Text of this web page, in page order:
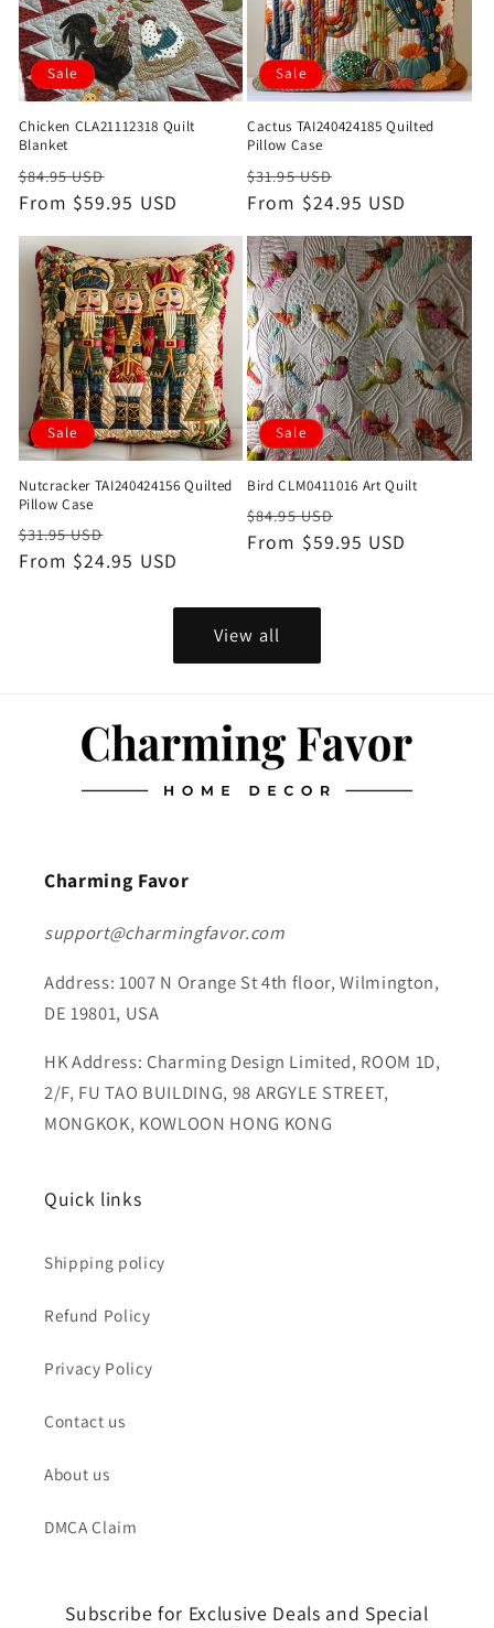
Sale
Chicken CLA21112318 Quilt
Blanket
Regular
price
$84.95 USD
price
From $59.95 USD
Sale
Cactus TAI240424185 Quilted
Pillow Case
Regular
price
$31.95 USD
price
From $24.95 USD
Sale
Nutcracker TAI240424156 Quilted
Pillow Case
Regular
price
$31.95 USD
price
From $24.95 USD
Sale
Bird CLM0411016 Art Quilt
Regular
price
$84.95 USD
price
From $59.95 USD
View all
Charming Favor
support@charmingfavor.com
Address: 1007 N Orange St 4th floor, Wilmington,
DE 19801, USA
HK Address: Charming Design Limited, ROOM 1D,
2/F, FU TAO BUILDING, 98 ARGYLE STREET,
MONGKOK, KOWLOON HONG KONG
Quick links
Shipping policy
Refund Policy
Privacy Policy
Contact us
About us
DMCA Claim
Subscribe for Exclusive Deals and Special